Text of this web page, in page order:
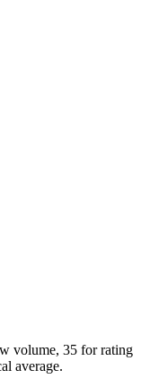
volume, 35 for rating
average.